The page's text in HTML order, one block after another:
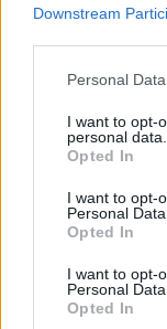
Downstream
Personal
I want to opt-
personal data.
Opted In
I want to opt-
Personal Data.
Opted In
I want to opt-
Personal
Opted In
:
Everton
Everton 1983
a
c
h
o
r